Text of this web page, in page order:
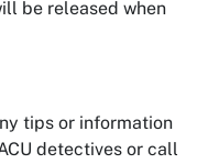
be released when
tips or information
detectives or call